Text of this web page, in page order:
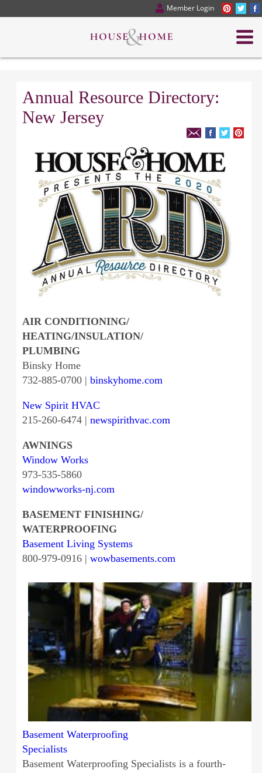
Member Login
Annual Resource Directory:
New Jersey
AIR CONDITIONING/
HEATING/INSULATION/
PLUMBING
Binsky Home
732-885-0700 | binskyhome.com
New Spirit HVAC
215-260-6474 | newspirithvac.com
AWNINGS
Window Works
973-535-5860
windowworks-nj.com
BASEMENT FINISHING/
WATERPROOFING
Basement Living Systems
800-979-0916 | wowbasements.com
Basement Waterproofing
Specialists
Basement Waterproofing Specialists is a fourth-